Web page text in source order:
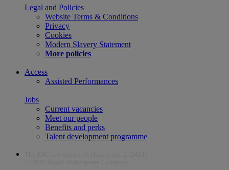
Legal and Policies
Website Terms & Conditions
Privacy
Cookies
Modern Slavery Statement
More policies
Access
Assisted Performances
Jobs
Current vacancies
Meet our people
Benefits and perks
Talent development programme